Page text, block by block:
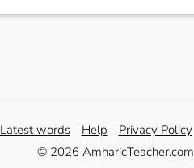
Latest words Help Privacy Policy
© 2026 AmharicTeacher.com